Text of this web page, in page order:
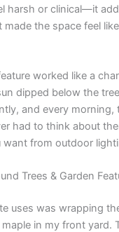
harsh or clinical—it
the space feel
worked like a
dipped below the
and every morning,
had to think about
want from outdoor
Trees & Garden
uses was wrapping
in my front yard.